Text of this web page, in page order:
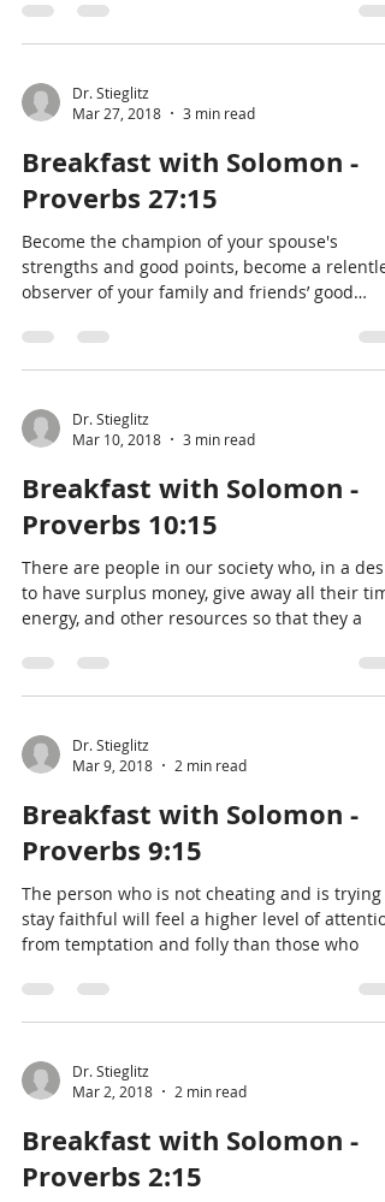
Dr. Stieglitz
Mar 27, 2018
3 min read
Breakfast with Solomon -
Proverbs 27:15
Become the champion of your spouse's
strengths and good points, become a
observer of your family and friends’ good
Dr. Stieglitz
Mar 10, 2018
3 min read
Breakfast with Solomon -
Proverbs 10:15
There are people in our society who, in a
to have surplus money, give away all their
energy, and other resources so that they a
Dr. Stieglitz
Mar 9, 2018
2 min read
Breakfast with Solomon -
Proverbs 9:15
The person who is not cheating and is trying
stay faithful will feel a higher level of
from temptation and folly than those who
Dr. Stieglitz
Mar 2, 2018
2 min read
Breakfast with Solomon -
Proverbs 2:15